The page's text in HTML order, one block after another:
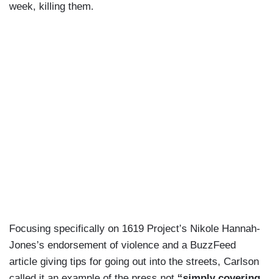
week, killing them.
Focusing specifically on 1619 Project’s Nikole Hannah-
Jones’s endorsement of violence and a BuzzFeed
article giving tips for going out into the streets, Carlson